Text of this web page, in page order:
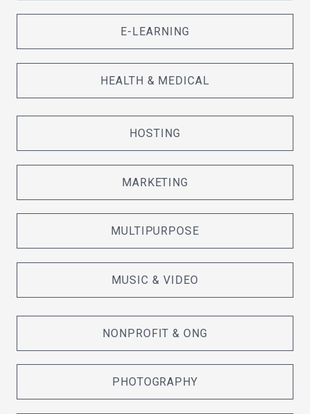
E-LEARNING
HEALTH & MEDICAL
HOSTING
MARKETING
MULTIPURPOSE
MUSIC & VIDEO
NONPROFIT & ONG
PHOTOGRAPHY